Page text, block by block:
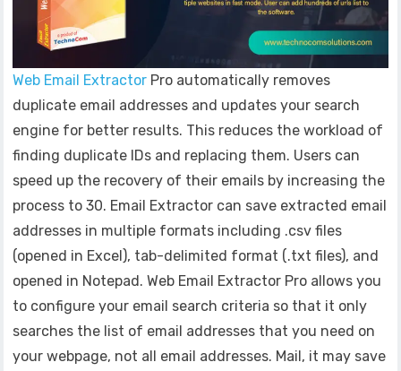
Web Email Extractor Pro automatically removes
duplicate email addresses and updates your search
engine for better results. This reduces the workload of
finding duplicate IDs and replacing them. Users can
speed up the recovery of their emails by increasing the
process to 30. Email Extractor can save extracted email
addresses in multiple formats including .csv files
(opened in Excel), tab-delimited format (.txt files), and
opened in Notepad. Web Email Extractor Pro allows you
to configure your email search criteria so that it only
searches the list of email addresses that you need on
your webpage, not all email addresses. Mail, it may save